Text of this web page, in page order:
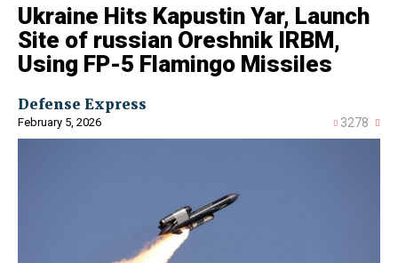
​Ukraine Hits Kapustin Yar, Launch
Site of russian Oreshnik IRBM,
Using FP-5 Flamingo Missiles
Defense Express
February 5, 2026 3278